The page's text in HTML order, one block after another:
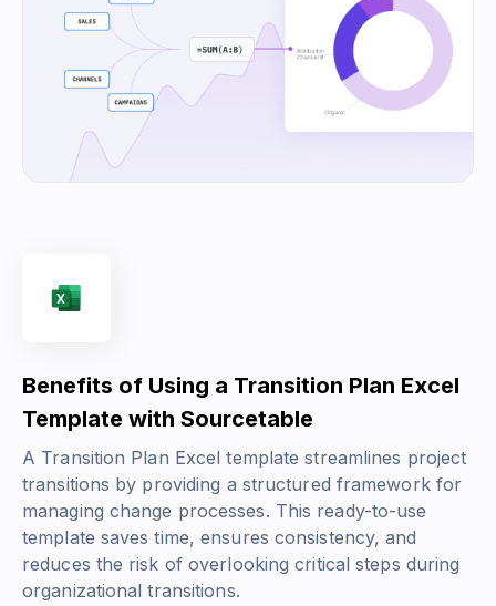
Benefits of Using a Transition Plan Excel
Template with Sourcetable
A Transition Plan Excel template streamlines project
transitions by providing a structured framework for
managing change processes. This ready-to-use
template saves time, ensures consistency, and
reduces the risk of overlooking critical steps during
organizational transitions.